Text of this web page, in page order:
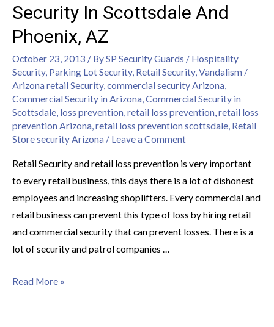
Security In Scottsdale And
Phoenix, AZ
October 23, 2013 / BySP Security Guards / Hospitality
Security, Parking Lot Security, Retail Security,Vandalism /
Arizona retail Security,commercial security Arizona,
Commercial Security in Arizona,Commercial Security in
Scottsdale, loss prevention,retail loss prevention,retail loss
prevention Arizona,retail loss prevention scottsdale, Retail
Store security Arizona / Leave a Comment
Retail Security and retail loss prevention is very important
to every retail business, this days there is a lot of dishonest
employees and increasing shoplifters. Every commercial and
retail business can prevent this type of loss by hiring retail
and commercial security that can prevent losses. There is a
lot of security and patrol companies …
Read More »